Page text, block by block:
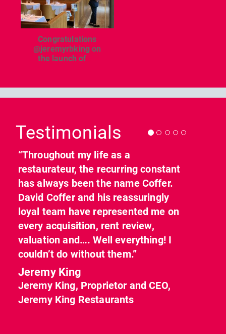
Congratulations
@jeremyrbking on
the launch of
Testimonials
“Throughout my life as a
restaurateur, the recurring constant
has always been the name Coffer.
David Coffer and his reassuringly
loyal team have represented me on
every acquisition, rent review,
valuation and…. Well everything! I
couldn’t do without them.”
Jeremy King
Jeremy King, Proprietor and CEO,
Jeremy King Restaurants